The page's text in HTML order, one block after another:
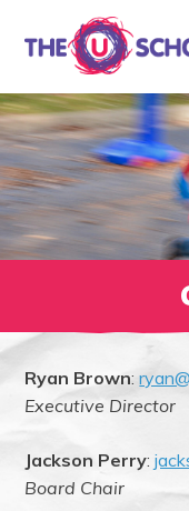
Ryan Brown:
Executive Director
Jackson Perry:
Board Chair